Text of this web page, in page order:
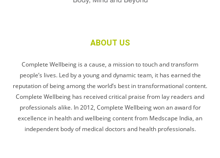
ABOUT US
Complete Wellbeing is a cause, a mission to touch and transform
people’s lives. Led by a young and dynamic team, it has earned the
reputation of being among the world’s best in transformational content.
Complete Wellbeing has received critical praise from lay readers and
professionals alike. In 2012, Complete Wellbeing won an award for
excellence in health and wellbeing content from Medscape India, an
independent body of medical doctors and health professionals.